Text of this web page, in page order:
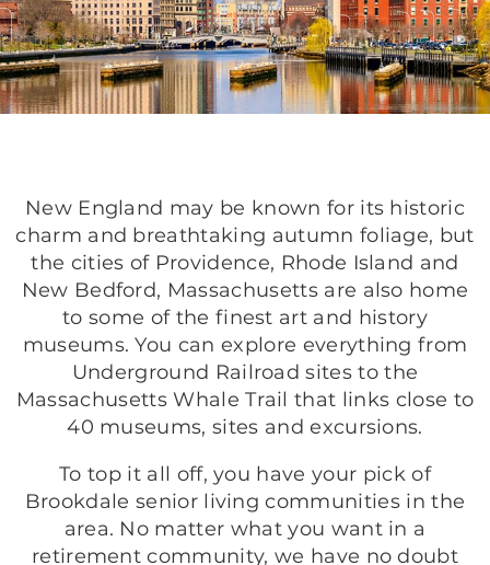
New England may be known for its historic
charm and breathtaking autumn foliage, but
the cities of Providence, Rhode Island and
New Bedford, Massachusetts are also home
to some of the finest art and history
museums. You can explore everything from
Underground Railroad sites to the
Massachusetts Whale Trail that links close to
40 museums, sites and excursions.
To top it all off, you have your pick of
Brookdale senior living communities in the
area. No matter what you want in a
retirement community, we have no doubt